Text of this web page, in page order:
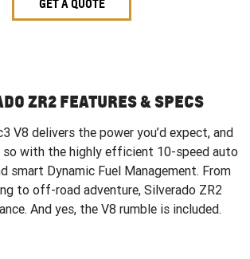
GET A QUOTE
ZR2 FEATURES & SPECS
V8 delivers the power you’d expect, and
so with the highly efficient 10-speed auto
smart Dynamic Fuel Management. From
to off-road adventure, Silverado ZR2
And yes, the V8 rumble is included.